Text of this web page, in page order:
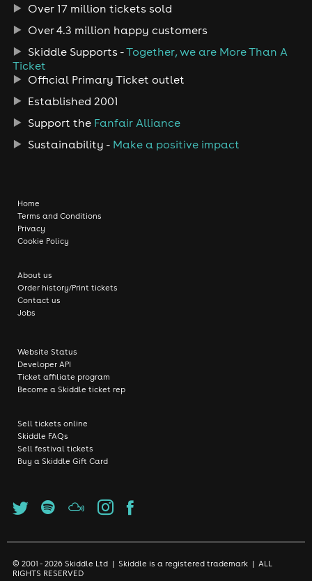
Over 17 million tickets sold
Over 4.3 million happy customers
Skiddle Supports -Together, we are More Than A
Ticket
Official Primary Ticket outlet
Established 2001
Support the Fanfair Alliance
Sustainability - Make a positive impact
Home
Terms and Conditions
Privacy
Cookie Policy
About us
Order history/Print tickets
Contact us
Jobs
Website Status
Developer API
Ticket affiliate program
Become a Skiddle ticket rep
Sell tickets online
Skiddle FAQs
Sell festival tickets
Buy a Skiddle Gift Card
© 2001 - 2026 Skiddle Ltd | Skiddle is a registered trademark | ALL
RIGHTS RESERVED